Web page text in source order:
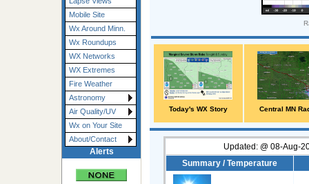
Mobile Site
Wx Around Minn.
Wx Roundups
WX Networks
WX Extremes
Fire Weather
Astronomy
Air Quality/UV
Wx on Your Site
About/Contact
Alerts
Today's WX Story Central MN
Updated: @ 08-Aug-
Summary / Temperature